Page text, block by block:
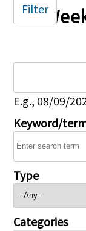
E.g., 08/09/
Keyword/
Type
Categories
Filter